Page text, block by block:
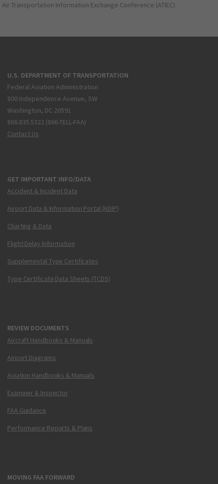
Air Transportation Information Exchange Conference (ATIEC)
U.S. DEPARTMENT OF TRANSPORTATION
Federal Aviation Administration
800 Independence Avenue, SW
Washington, DC 20591
866.835.5322 (866-TELL-FAA)
Contact Us
GET IMPORTANT INFO/DATA
Accident & Incident Data
Airport Data & Information Portal (ADIP)
Charting & Data
Flight Delay Information
Supplemental Type Certificates
Type Certificate Data Sheets (TCDS)
REVIEW DOCUMENTS
Aircraft Handbooks & Manuals
Airport Diagrams
Aviation Handbooks & Manuals
Examiner & Inspector
FAA Guidance
Performance Reports & Plans
MOVING FAA FORWARD